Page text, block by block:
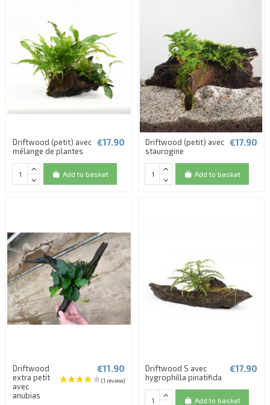
Driftwood (petit) avec
mélange de plantes
€17.90
Add to basket
Driftwood (petit) avec
staurogine
€17.90
Add to basket
Driftwood
extra petit
avec
anubias
€11.90
Driftwood S avec
hygrophilla pinatifida
€17.90
Add to basket